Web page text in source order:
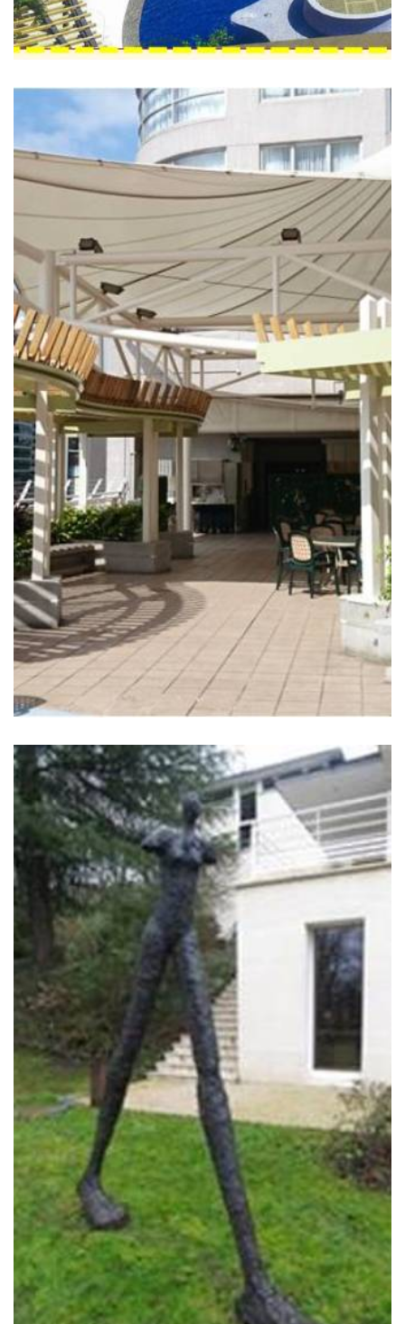
THE SALISBURY - YMCA
OF HONG KONG
READ MORE
TOWER 535
READ MORE